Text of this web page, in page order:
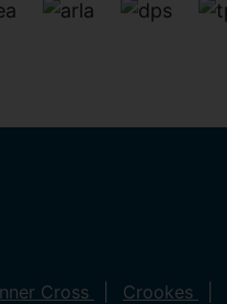
Cross Crookes